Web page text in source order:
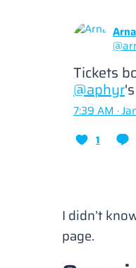
@
Tickets
@aphyr
7:39 AM ·
1
I didn’t
page.